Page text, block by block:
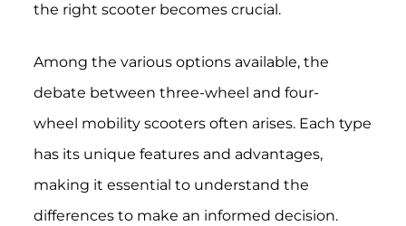
the right scooter becomes crucial.
Among the various options available, the
debate between three-wheel and four-
wheel mobility scooters often arises. Each type
has its unique features and advantages,
making it essential to understand the
differences to make an informed decision.